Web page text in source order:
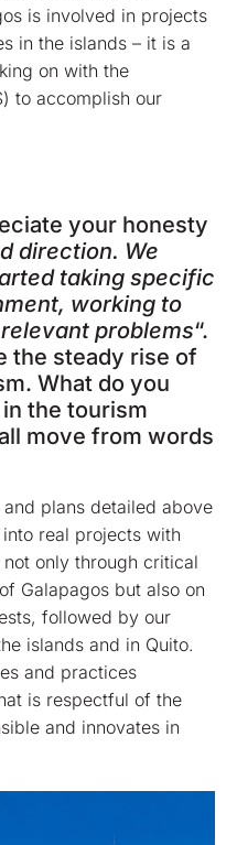
is involved in projects
in the islands – it is a
on with the
to accomplish our
your honesty
direction. We
taking specific
working to
problems“.
the steady rise of
What do you
the tourism
move from words
plans detailed above
real projects with
only through critical
Galapagos but also on
followed by our
islands and in Quito.
and practices
is respectful of the
and innovates in